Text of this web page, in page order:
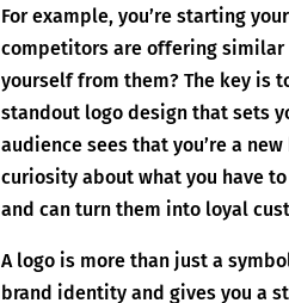
For example, you’re starting
competitors are offering
yourself from them? The key is
standout logo design that sets
audience sees that you’re a
curiosity about what you have
and can turn them into loyal
A logo is more than just a
brand identity and gives you a